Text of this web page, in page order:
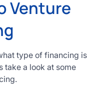
Venture
type of financing is
take a look at some